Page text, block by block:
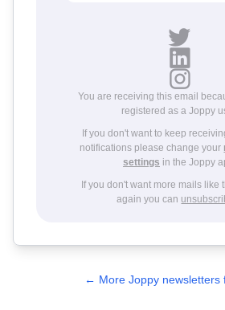
You are receiving this email
registered as a Joppy
If you don't want to keep
notifications please change your
settings in the Joppy
If you don't want more mails like
again you can
← More Joppy newsletters